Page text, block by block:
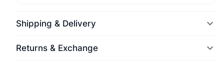
Shipping & Delivery
Returns & Exchange